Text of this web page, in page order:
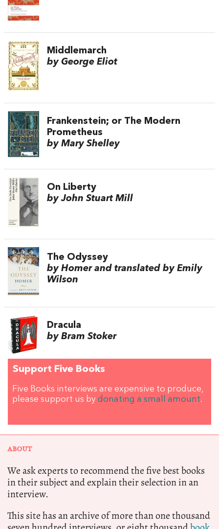
Middlemarch
by George Eliot
Frankenstein; or The Modern
Prometheus
by Mary Shelley
On Liberty
by John Stuart Mill
The Odyssey
by Homer and translated by Emily
Wilson
Dracula
by Bram Stoker
Support Five Books
Five Books interviews are expensive to produce,
please support us by donating a small amount.
ABOUT
We ask experts to recommend the five best books
in their subject and explain their selection in an
interview.
This site has an archive of more than one thousand